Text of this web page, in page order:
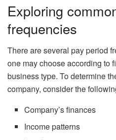
Exploring
frequencies
There are several pay period
one may choose according to
business type. To determine
company, consider the
Company’s finances
Income patterns